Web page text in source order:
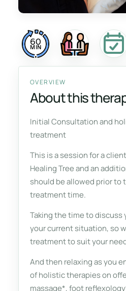
60
MIN
OVERVIEW
About this
Initial Consultation and
treatment
This is a session for a
Healing Tree and an
should be allowed prior to
treatment time.
Taking the time to discuss
your current situation, so
treatment to suit your
And then relaxing as you
of holistic therapies on
massage*, foot